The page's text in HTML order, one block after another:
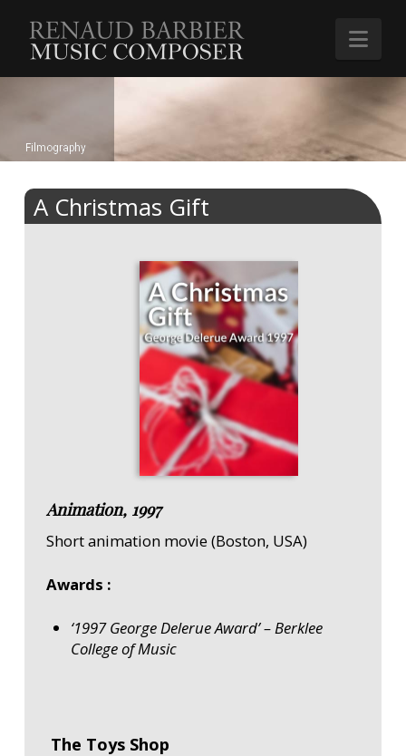
Renaud
Barbier
Filmography
A Christmas Gift
Animation, 1997
Short animation movie (Boston, USA)
Awards :
‘1997 George Delerue Award’ – Berklee
College of Music
The Toys Shop